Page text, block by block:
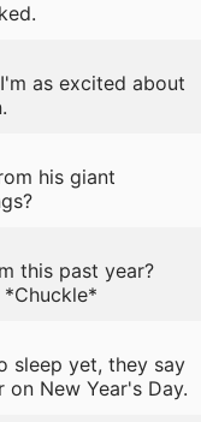
as excited about
his giant
this past year?
sleep yet, they say
New Year's Day.